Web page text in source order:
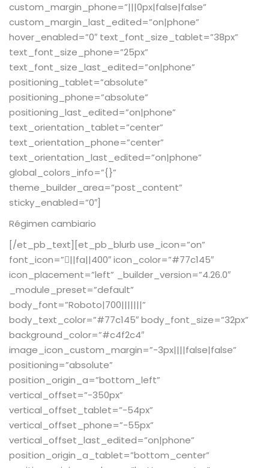
custom_margin_phone=”|||0px|false|false”
custom_margin_last_edited=”on|phone”
hover_enabled=”0″ text_font_size_tablet=”38px”
text_font_size_phone=”25px”
text_font_size_last_edited=”on|phone”
positioning_tablet=”absolute”
positioning_phone=”absolute”
positioning_last_edited=”on|phone”
text_orientation_tablet=”center”
text_orientation_phone=”center”
text_orientation_last_edited=”on|phone”
global_colors_info=”{}”
theme_builder_area=”post_content”
sticky_enabled=”0″]
Régimen cambiario
[/et_pb_text][et_pb_blurb use_icon=”on”
font_icon=”||fa||400″ icon_color=”#77c145″
icon_placement=”left” _builder_version=”4.26.0″
_module_preset=”default”
body_font=”Roboto|700|||||||”
body_text_color=”#77c145″ body_font_size=”32px”
background_color=”#c4f2c4″
image_icon_custom_margin=”-3px||||false|false”
positioning=”absolute”
position_origin_a=”bottom_left”
vertical_offset=”-350px”
vertical_offset_tablet=”-54px”
vertical_offset_phone=”-55px”
vertical_offset_last_edited=”on|phone”
position_origin_a_tablet=”bottom_center”